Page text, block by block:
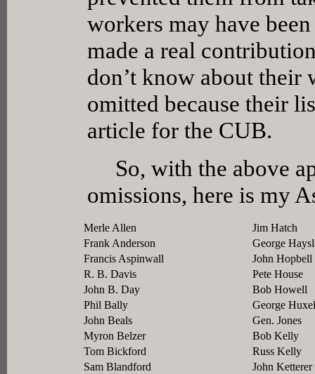
workers may have
made a real
don’t know about
omitted because their
article for the CUB.
So, with the above
omissions, here is my
Merle Allen
Jim Hatch
Frank Anderson
George
Francis Aspinwall
John Hopbell
R. B. Davis
Pete House
John B. Day
Bob Howell
Phil Bally
George Huxel
John Beals
Gen. Jones
Myron Belzer
Bob Kelly
Tom Bickford
Russ Kelly
Sam Blandford
John Ketterer